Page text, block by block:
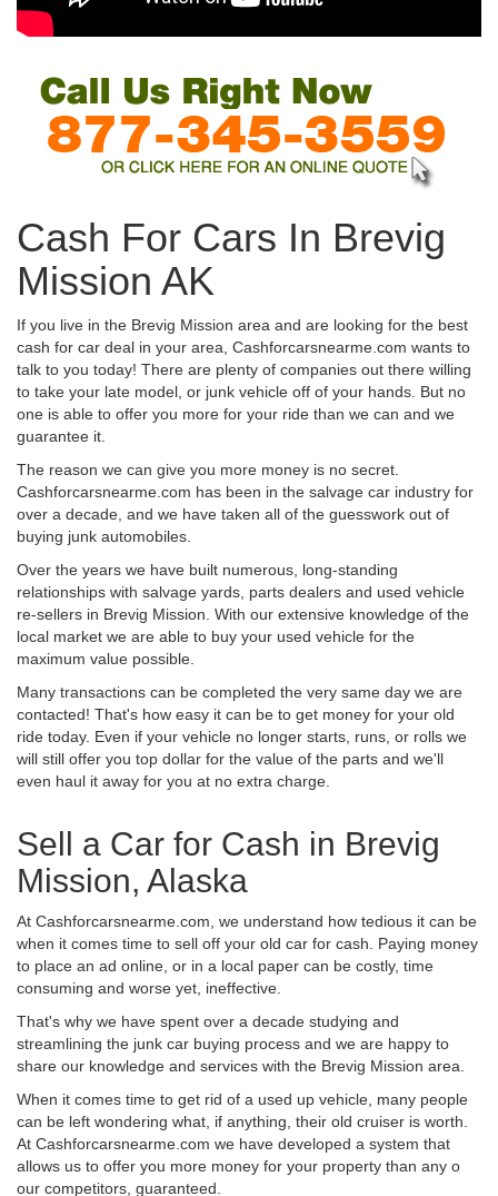
Cash For Cars In Brevig
Mission AK
If you live in the Brevig Mission area and are looking for the best
cash for car deal in your area, Cashforcarsnearme.com wants to
talk to you today! There are plenty of companies out there willing
to take your late model, or junk vehicle off of your hands. But no
one is able to offer you more for your ride than we can and we
guarantee it.
The reason we can give you more money is no secret.
Cashforcarsnearme.com has been in the salvage car industry for
over a decade, and we have taken all of the guesswork out of
buying junk automobiles.
Over the years we have built numerous, long-standing
relationships with salvage yards, parts dealers and used vehicle
re-sellers in Brevig Mission. With our extensive knowledge of the
local market we are able to buy your used vehicle for the
maximum value possible.
Many transactions can be completed the very same day we are
contacted! That's how easy it can be to get money for your old
ride today. Even if your vehicle no longer starts, runs, or rolls we
will still offer you top dollar for the value of the parts and we'll
even haul it away for you at no extra charge.
Sell a Car for Cash in Brevig
Mission, Alaska
At Cashforcarsnearme.com, we understand how tedious it can be
when it comes time to sell off your old car for cash. Paying money
to place an ad online, or in a local paper can be costly, time
consuming and worse yet, ineffective.
That's why we have spent over a decade studying and
streamlining the junk car buying process and we are happy to
share our knowledge and services with the Brevig Mission area.
When it comes time to get rid of a used up vehicle, many people
can be left wondering what, if anything, their old cruiser is worth.
At Cashforcarsnearme.com we have developed a system that
allows us to offer you more money for your property than any o
our competitors, guaranteed.